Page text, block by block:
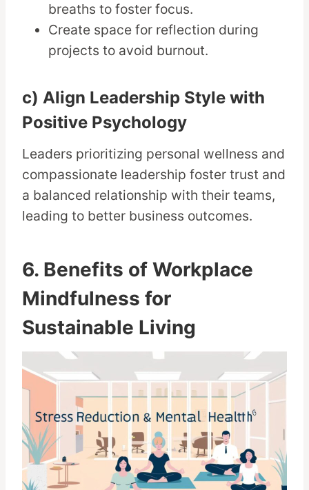
breaths to foster focus.
Create space for reflection during
projects to avoid burnout.
c) Align Leadership Style with
Positive Psychology
Leaders prioritizing personal wellness and
compassionate leadership foster trust and
a balanced relationship with their teams,
leading to better business outcomes.
6. Benefits of Workplace
Mindfulness for
Sustainable Living